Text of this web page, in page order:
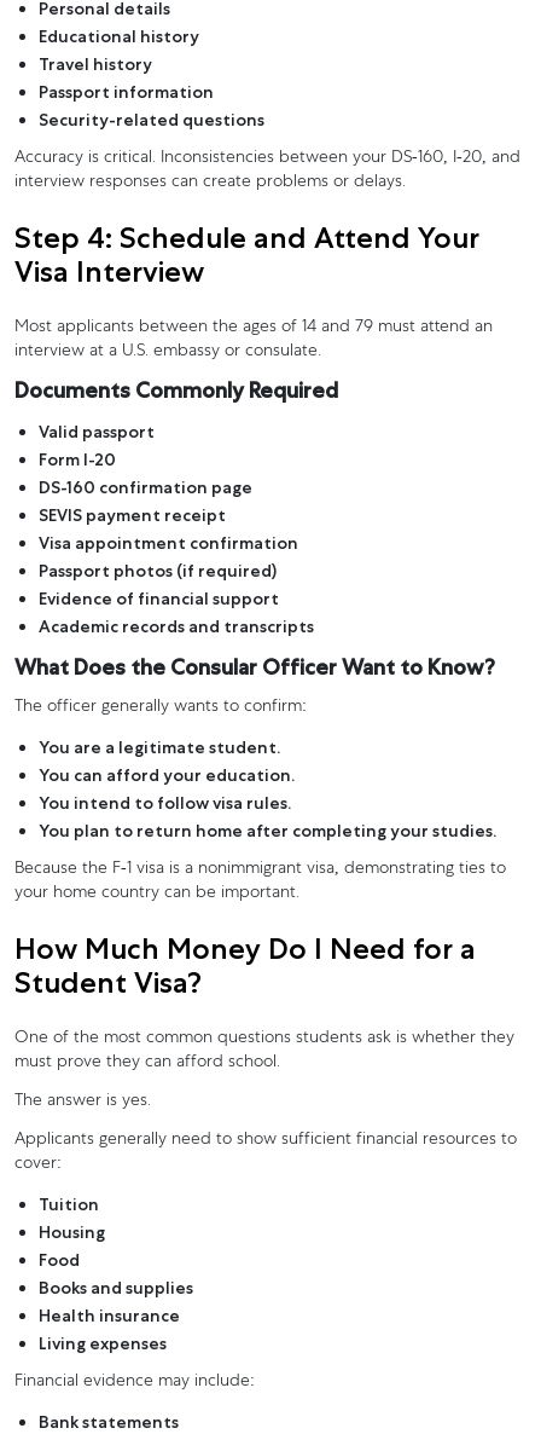
Personal details
Educational history
Travel history
Passport information
Security-related questions
Accuracy is critical. Inconsistencies between your DS-160, I-20, and
interview responses can create problems or delays.
Step 4: Schedule and Attend Your
Visa Interview
Most applicants between the ages of 14 and 79 must attend an
interview at a U.S. embassy or consulate.
Documents Commonly Required
Valid passport
Form I-20
DS-160 confirmation page
SEVIS payment receipt
Visa appointment confirmation
Passport photos (if required)
Evidence of financial support
Academic records and transcripts
What Does the Consular Officer Want to Know?
The officer generally wants to confirm:
You are a legitimate student.
You can afford your education.
You intend to follow visa rules.
You plan to return home after completing your studies.
Because the F-1 visa is a nonimmigrant visa, demonstrating ties to
your home country can be important.
How Much Money Do I Need for a
Student Visa?
One of the most common questions students ask is whether they
must prove they can afford school.
The answer is yes.
Applicants generally need to show sufficient financial resources to
cover:
Tuition
Housing
Food
Books and supplies
Health insurance
Living expenses
Financial evidence may include:
Bank statements